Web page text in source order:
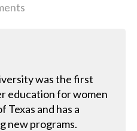
was the first
education for women
Texas and has a
new programs.